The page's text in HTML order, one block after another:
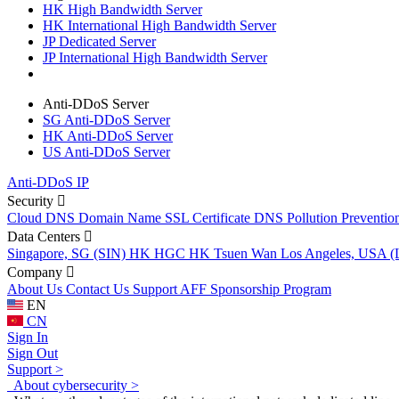
HK High Bandwidth Server
HK International High Bandwidth Server
JP Dedicated Server
JP International High Bandwidth Server
Anti-DDoS Server
SG Anti-DDoS Server
HK Anti-DDoS Server
US Anti-DDoS Server
Anti-DDoS IP
Security
Cloud DNS Domain Name SSL Certificate DNS Pollution
Data Centers
Singapore, SG (SIN) HK HGC HK Tsuen Wan Los Angeles, USA
Company
About Us Contact Us Support AFF Sponsorship Program
EN
CN
Sign In
Sign Out
Support >
About cybersecurity >